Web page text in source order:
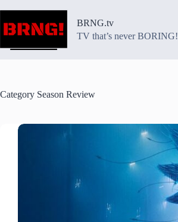
content
BRNG.tv
TV that’s never BORING!
Category Season Review